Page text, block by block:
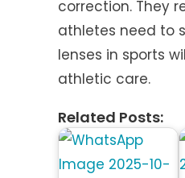
correction. They
athletes need to
lenses in sports
athletic care.
Related Posts: